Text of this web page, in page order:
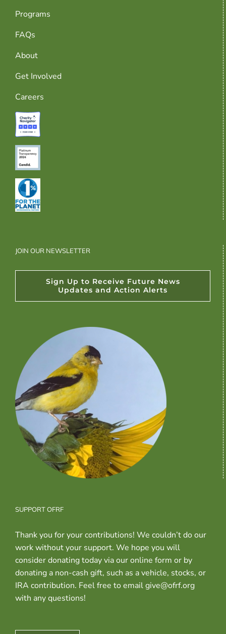
Programs
FAQs
About
Get Involved
Careers
JOIN OUR NEWSLETTER
Sign Up to Receive Future News
Updates and Action Alerts
SUPPORT OFRF
Thank you for your contributions! We couldn’t do our
work without your support. We hope you will
consider donating today via our online form or by
donating a non-cash gift, such as a vehicle, stocks, or
IRA contribution. Feel free to email give@ofrf.org
with any questions!